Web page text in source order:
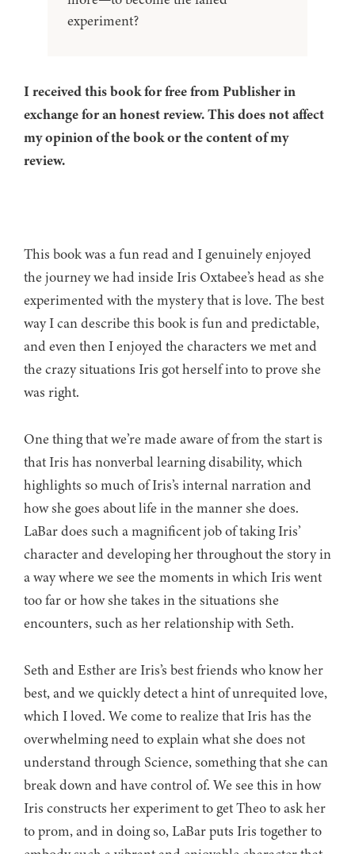
experiment?
I received this book for free from Publisher in
exchange for an honest review. This does not affect
my opinion of the book or the content of my
review.
This book was a fun read and I genuinely enjoyed
the journey we had inside Iris Oxtabee’s head as she
experimented with the mystery that is love. The best
way I can describe this book is fun and predictable,
and even then I enjoyed the characters we met and
the crazy situations Iris got herself into to prove she
was right.
One thing that we’re made aware of from the start is
that Iris has nonverbal learning disability, which
highlights so much of Iris’s internal narration and
how she goes about life in the manner she does.
LaBar does such a magnificent job of taking Iris’
character and developing her throughout the story in
a way where we see the moments in which Iris went
too far or how she takes in the situations she
encounters, such as her relationship with Seth.
Seth and Esther are Iris’s best friends who know her
best, and we quickly detect a hint of unrequited love,
which I loved. We come to realize that Iris has the
overwhelming need to explain what she does not
understand through Science, something that she can
break down and have control of. We see this in how
Iris constructs her experiment to get Theo to ask her
to prom, and in doing so, LaBar puts Iris together to